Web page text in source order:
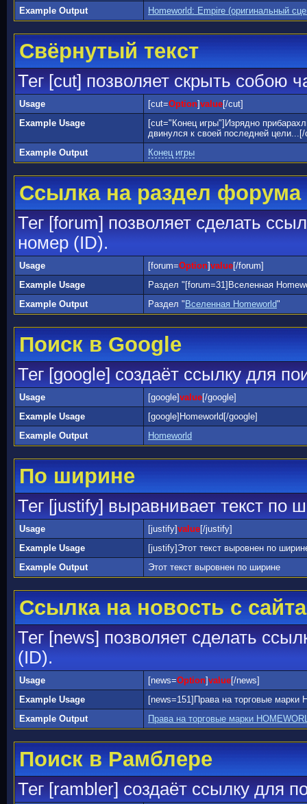
Example Output
Homeworld: Empire (оригинальный
Свёрнутый текст
Тег [cut] позволяет скрыть собою
Usage [cut=Option]value[/cut]
Example Usage
[cut="Конец игры"]Изрядно
двинулся к своей последней
Example Output
Конец игры
Ссылка на раздел форума
Тег [forum] позволяет сделать
номер (ID).
Usage [forum=Option]value[/forum]
Example Usage
Раздел "[forum=31]Вселенная
Example Output
Раздел " Вселенная Homeworld"
Поиск в Google
Тег [google] создаёт ссылку для
Usage [google]value[/google]
Example Usage
[google]Homeworld[/google]
Example Output
Homeworld
По ширине
Тег [justify] выравнивает текст по
Usage [justify]value[/justify]
Example Usage
[justify]Этот текст выровнен по
Example Output
Этот текст выровнен по ширине
Ссылка на новость с сайта
Тег [news] позволяет сделать
(ID).
Usage [news=Option]value[/news]
Example Usage
[news=151]Права на торговые марки
Example Output
Права на торговые марки
Поиск в Рамблере
Тег [rambler] создаёт ссылку для